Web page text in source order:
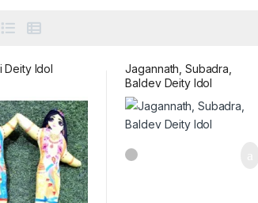
Deity Idol
Jagannath, Subadra,
Baldev Deity Idol